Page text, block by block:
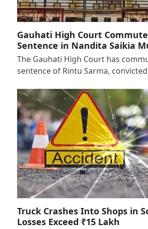
Gauhati High Court
Sentence in Nandita Saikia
The Gauhati High Court has
sentence of Rintu Sarma,
Truck Crashes Into Shops in
Losses Exceed ₹15 Lakh